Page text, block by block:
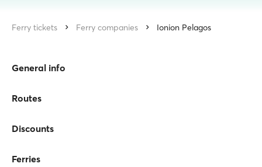
Ferry tickets Ferry companies Ionion Pelagos
General info
Routes
Discounts
Ferries